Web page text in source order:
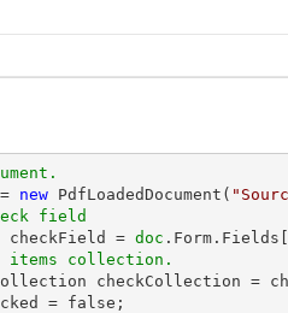
= new PdfLoadedDocument(
field
checkField = doc .Form.Fields[
items collection.
checkCollection =